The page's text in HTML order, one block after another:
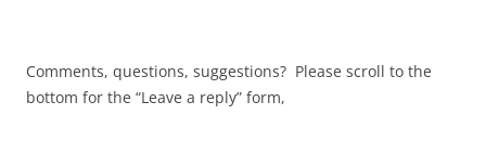
Comments, questions, suggestions? Please scroll to the
bottom for the “Leave a reply” form,